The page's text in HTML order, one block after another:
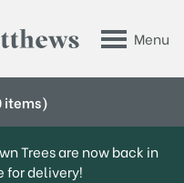
Menu
items)
Trees are now back in
for delivery!